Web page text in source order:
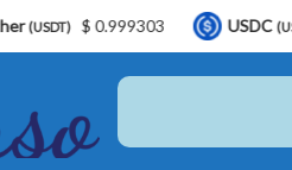
USDC(USDC) $ 0.999672